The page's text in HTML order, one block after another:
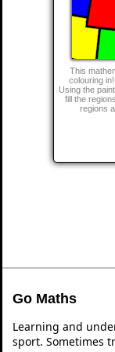
This
colouring
Using the
fill the
regions
Go Maths
Learning and
sport. Sometimes